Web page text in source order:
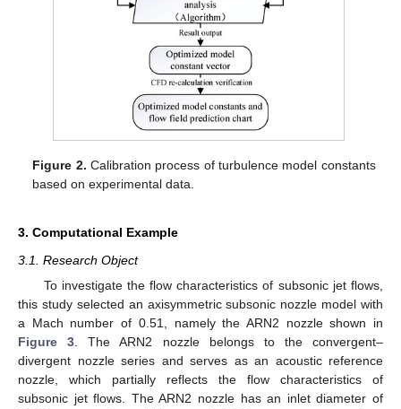
Figure 2. Calibration process of turbulence model constants
based on experimental data.
3. Computational Example
3.1. Research Object
To investigate the flow characteristics of subsonic jet flows,
this study selected an axisymmetric subsonic nozzle model with
a Mach number of 0.51, namely the ARN2 nozzle shown in
Figure 3 . The ARN2 nozzle belongs to the convergent–
divergent nozzle series and serves as an acoustic reference
nozzle, which partially reflects the flow characteristics of
subsonic jet flows. The ARN2 nozzle has an inlet diameter of